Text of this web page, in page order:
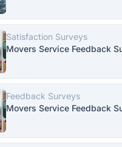
Satisfaction Surveys
Movers Service Feedback
Feedback Surveys
Movers Service Feedback